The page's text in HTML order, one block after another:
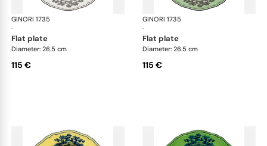
GINORI 1735
·
Oriente Italiano
flat plate
Diameter: 26.5 cm
115 €
GINORI 1735
·
flat plate
Diameter: 26.5 cm
115 €